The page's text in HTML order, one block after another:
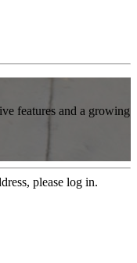
features and a growing
please log in.